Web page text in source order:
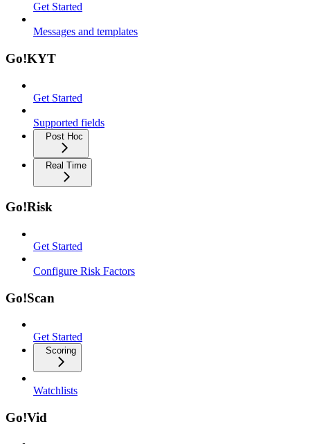
Get Started
Messages and templates
Go!KYT
Get Started
Supported fields
Post Hoc
Real Time
Go!Risk
Get Started
Configure Risk Factors
Go!Scan
Get Started
Scoring
Watchlists
Go!Vid